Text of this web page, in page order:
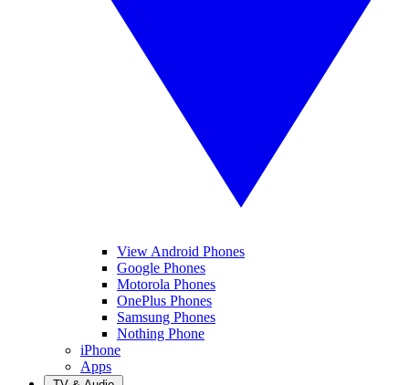
View Android Phones
Google Phones
Motorola Phones
OnePlus Phones
Samsung Phones
Nothing Phone
iPhone
Apps